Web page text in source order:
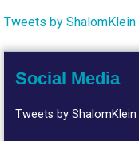
Tweets by ShalomKlein
Social Media
Tweets by ShalomKlein